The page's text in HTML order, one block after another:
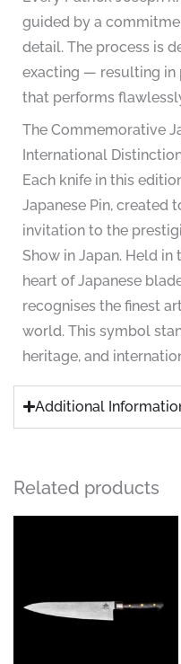
guided by a
detail. The process is
exacting — resulting in
that performs
The Commemorative
International
Each knife in this
Japanese Pin, created
invitation to the
Show in Japan. Held
heart of Japanese
recognises the finest
world. This symbol
heritage, and
Additional
Related products